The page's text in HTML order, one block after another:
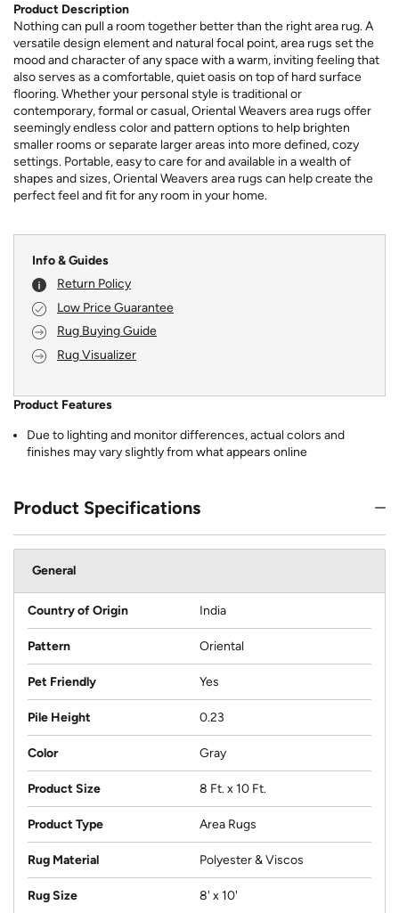
Product Description
Nothing can pull a room together better than the right area rug. A
versatile design element and natural focal point, area rugs set the
mood and character of any space with a warm, inviting feeling that
also serves as a comfortable, quiet oasis on top of hard surface
flooring. Whether your personal style is traditional or
contemporary, formal or casual, Oriental Weavers area rugs offer
seemingly endless color and pattern options to help brighten
smaller rooms or separate larger areas into more defined, cozy
settings. Portable, easy to care for and available in a wealth of
shapes and sizes, Oriental Weavers area rugs can help create the
perfect feel and fit for any room in your home.
Info & Guides
Return Policy
Low Price Guarantee
Rug Buying Guide
Rug Visualizer
Product Features
Due to lighting and monitor differences, actual colors and
finishes may vary slightly from what appears online
Product Specifications
General
Country of Origin India
Pattern Oriental
Pet Friendly Yes
Pile Height 0.23
Color Gray
Product Size 8 Ft. x 10 Ft.
Product Type Area Rugs
Rug Material Polyester & Viscos
Rug Size 8' x 10'